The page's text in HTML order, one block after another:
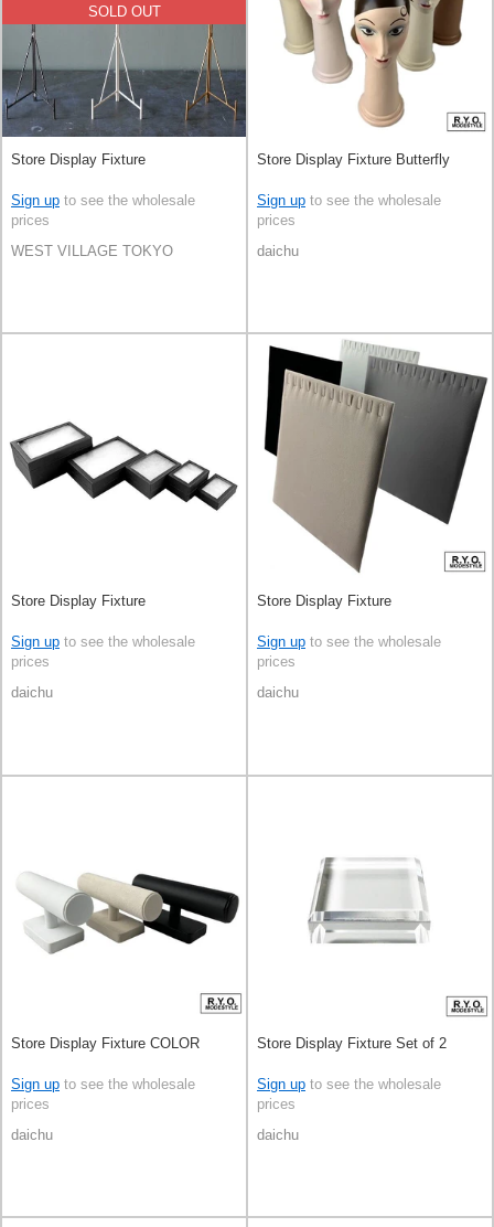
SOLD OUT
Store Display Fixture
Sign up to see the wholesale
prices
WEST VILLAGE TOKYO
Store Display Fixture Butterfly
Sign up to see the wholesale
prices
daichu
Store Display Fixture
Sign up to see the wholesale
prices
daichu
Store Display Fixture
Sign up to see the wholesale
prices
daichu
Store Display Fixture COLOR
Sign up to see the wholesale
prices
daichu
Store Display Fixture Set of 2
Sign up to see the wholesale
prices
daichu